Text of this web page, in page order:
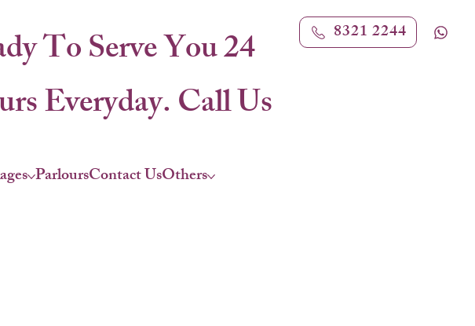
ParloursContact UsOthers
To Serve You 24
Everyday. Call Us
8321 2244